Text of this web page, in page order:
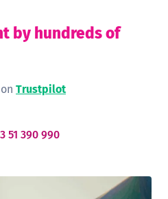
by hundreds of
Trustpilot
51 390 990